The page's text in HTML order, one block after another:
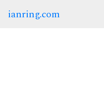
ianring.com